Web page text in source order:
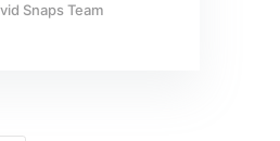
Snaps Team